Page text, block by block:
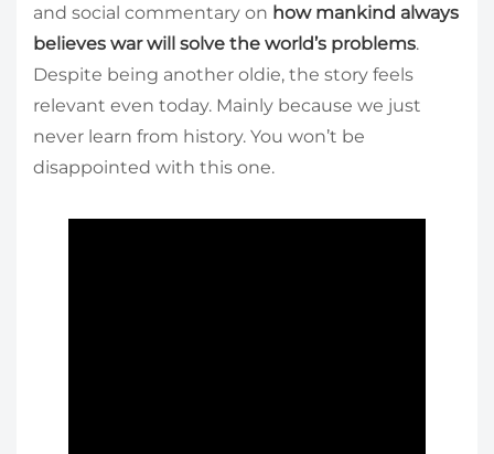
and social commentary on how mankind always
believes war will solve the world’s problems.
Despite being another oldie, the story feels
relevant even today. Mainly because we just
never learn from history. You won’t be
disappointed with this one.